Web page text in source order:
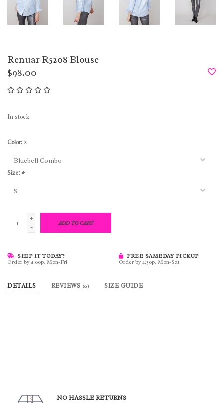
Renuar R5208 Blouse
$98.00
In stock
Color: *
Size: *
+
-
ADD TO CART
SHIP IT TODAY?
Order by 4:00p, Mon-Fri
FREE SAMEDAY PICKUP
Order by 4:30p, Mon-Sat
DETAILS REVIEWS (0) SIZE GUIDE
NO HASSLE RETURNS